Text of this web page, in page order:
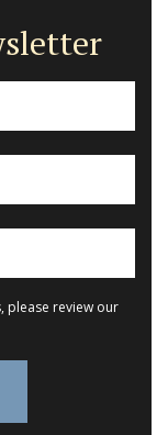
please review our